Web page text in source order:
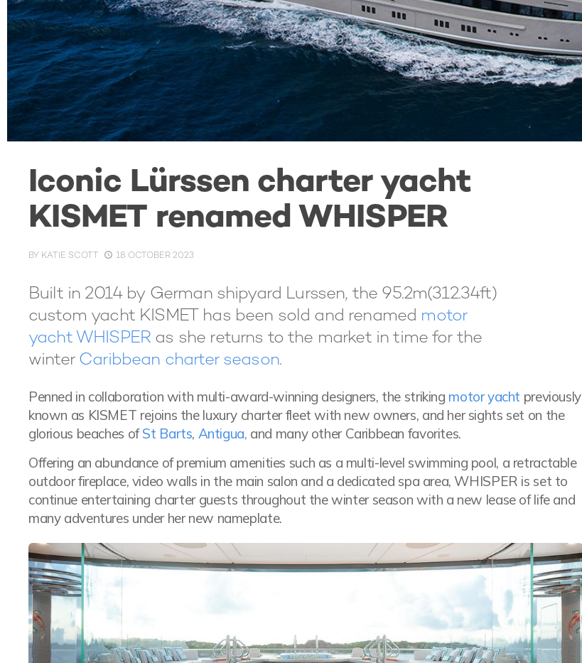
Iconic Lürssen charter yacht
KISMET renamed WHISPER
BY KATIE SCOTT 18 OCTOBER 2023
Built in 2014 by German shipyard Lurssen, the 95.2m(312.34ft)
custom yacht KISMET has been sold and renamed motor
yacht WHISPER as she returns to the market in time for the
winterCaribbean charter season.
Penned in collaboration with multi-award-winning designers, the striking motor yacht previously
known as KISMET rejoins the luxury charter fleet with new owners, and her sights set on the
glorious beaches ofSt Barts, Antigua, and many other Caribbean favorites.
Offering an abundance of premium amenities such as a multi-level swimming pool, a retractable
outdoor fireplace, video walls in the main salon and a dedicated spa area, WHISPER is set to
continue entertaining charter guests throughout the winter season with a new lease of life and
many adventures under her new nameplate.